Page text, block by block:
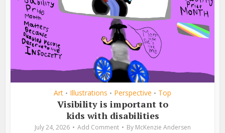
Art • Illustrations • Perspective • Top
Visibility is important to
kids with disabilities
July 24, 2026 Add Comment By McKenzie Andersen